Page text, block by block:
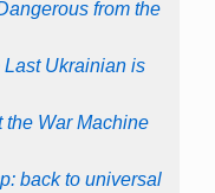
from the
Last Ukrainian is
the War Machine
back to universal